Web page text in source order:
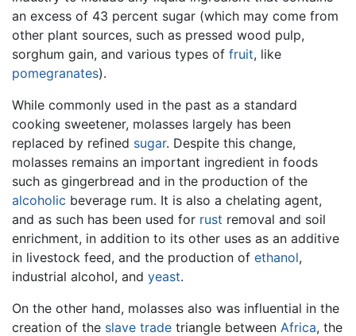
an excess of 43 percent sugar (which may come from
other plant sources, such as pressed wood pulp,
sorghum gain, and various types of fruit, like
pomegranates).
While commonly used in the past as a standard
cooking sweetener, molasses largely has been
replaced by refined sugar. Despite this change,
molasses remains an important ingredient in foods
such as gingerbread and in the production of the
alcoholic beverage rum. It is also a chelating agent,
and as such has been used for rust removal and soil
enrichment, in addition to its other uses as an additive
in livestock feed, and the production of ethanol,
industrial alcohol, and yeast.
On the other hand, molasses also was influential in the
creation of the slave trade triangle between Africa, the